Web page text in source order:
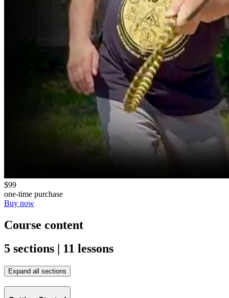
$99
one-time purchase
Buy now
Course content
5 sections | 11 lessons
Expand all sections